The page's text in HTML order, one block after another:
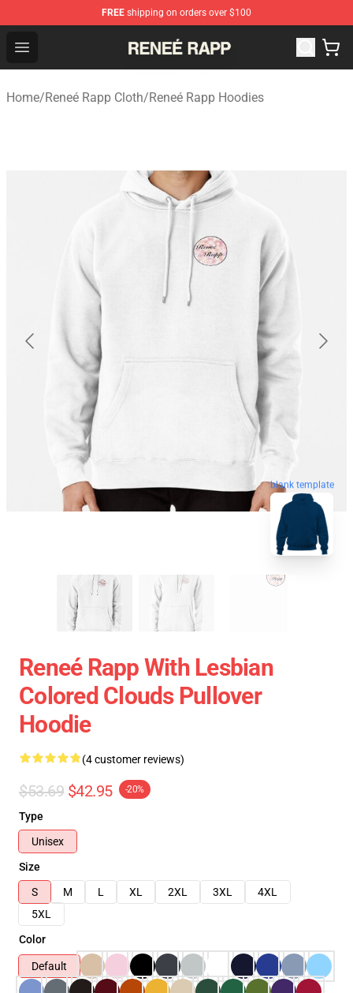
FREE shipping on orders over $100
Open menu
Reneé Rapp Shop - Official Reneé Rapp Merchandise
Home/Reneé Rapp Cloth/Reneé Rapp Hoodies
blank template
Reneé Rapp With Lesbian
Colored Clouds Pullover
Hoodie
(4 customer reviews)
$53.69 $42.95 -20%
Type
Unisex
Size
S
M L XL 2XL 3XL
4XL
5XL
Color
Default